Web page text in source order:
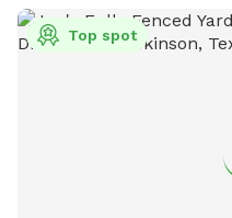
Top spot